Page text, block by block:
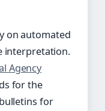
on automated
interpretation.
Agency
for the
for